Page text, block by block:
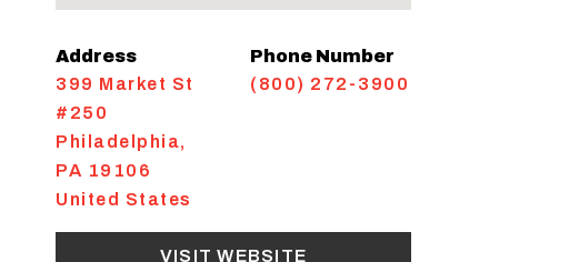
Address
399 Market St
#250
Philadelphia,
PA 19106
United States
Phone Number
(800) 272-3900
VISIT WEBSITE